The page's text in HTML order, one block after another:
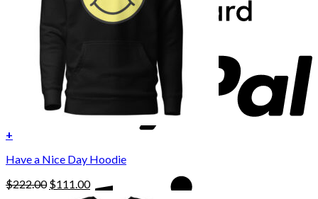
+
product
multiple
Have a Nice Day Hoodie
$222.00 Original
$111.00Current
price